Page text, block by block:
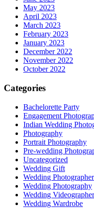
May 2023
April 2023
March 2023
February 2023
January 2023
December 2022
November 2022
October 2022
Categories
Bachelorette Party
Engagement
Indian Wedding
Photography
Portrait Photography
Pre-wedding
Uncategorized
Wedding Gift
Wedding Photographer
Wedding Photography
Wedding Videographer
Wedding Wardrobe